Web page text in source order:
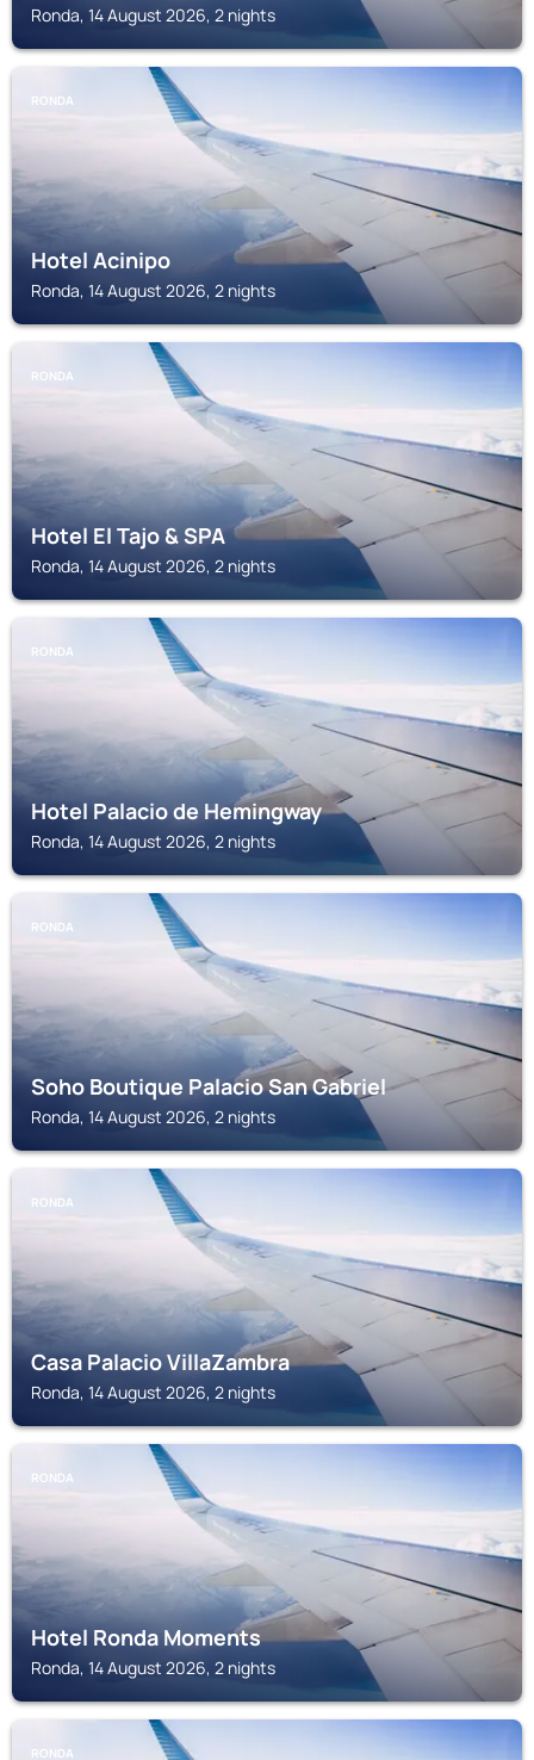
Ronda, 14 August 2026, 2 nights
RONDA
Hotel Acinipo
Ronda, 14 August 2026, 2 nights
RONDA
Hotel El Tajo & SPA
Ronda, 14 August 2026, 2 nights
RONDA
Hotel Palacio de Hemingway
Ronda, 14 August 2026, 2 nights
RONDA
Soho Boutique Palacio San Gabriel
Ronda, 14 August 2026, 2 nights
RONDA
Casa Palacio VillaZambra
Ronda, 14 August 2026, 2 nights
RONDA
Hotel Ronda Moments
Ronda, 14 August 2026, 2 nights
RONDA